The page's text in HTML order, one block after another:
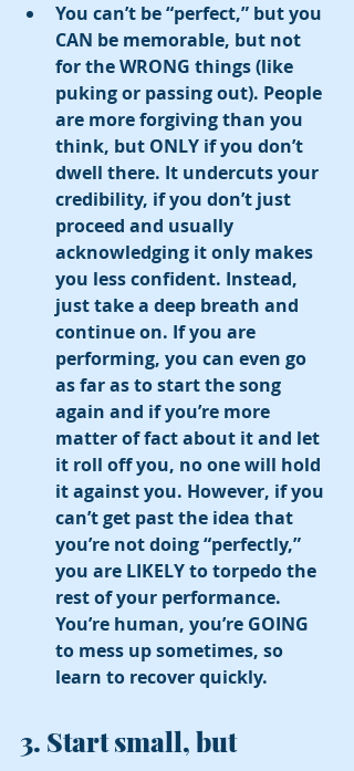
You can’t be “perfect,” but you
CAN be memorable, but not
for the WRONG things (like
puking or passing out). People
are more forgiving than you
think, but ONLY if you don’t
dwell there. It undercuts your
credibility, if you don’t just
proceed and usually
acknowledging it only makes
you less confident. Instead,
just take a deep breath and
continue on. If you are
performing, you can even go
as far as to start the song
again and if you’re more
matter of fact about it and let
it roll off you, no one will hold
it against you. However, if you
can’t get past the idea that
you’re not doing “perfectly,”
you are LIKELY to torpedo the
rest of your performance.
You’re human, you’re GOING
to mess up sometimes, so
learn to recover quickly.
3. Start small, but